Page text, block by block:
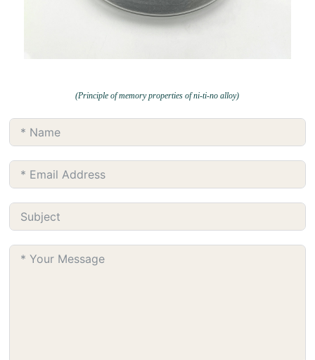
(Principle of memory properties of ni-ti-no alloy)